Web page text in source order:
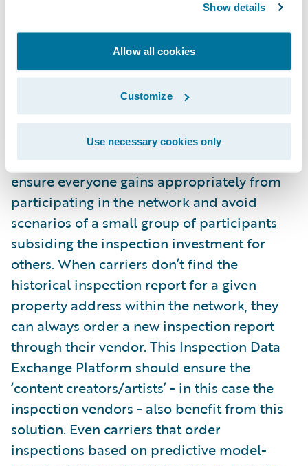
Show details
Allow all cookies
Customize
Use necessary cookies only
tolerance and inspection budget, the
decision to use historical inspections can be
made based on the currency of the
historical report. The carrier that would rent
the historical inspection report would pay a
fraction of the full price back to the carrier
that contributed the original report. Proper
measures need to be implemented to
ensure everyone gains appropriately from
participating in the network and avoid
scenarios of a small group of participants
subsiding the inspection investment for
others. When carriers don’t find the
historical inspection report for a given
property address within the network, they
can always order a new inspection report
through their vendor. This Inspection Data
Exchange Platform should ensure the
‘content creators/artists’ - in this case the
inspection vendors - also benefit from this
solution. Even carriers that order
inspections based on predictive model-